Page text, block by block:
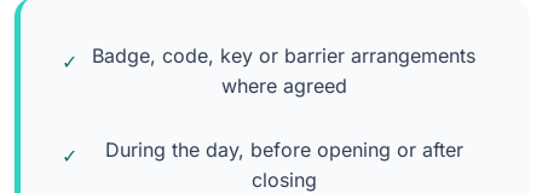
Badge, code, key or barrier arrangements
where agreed
During the day, before opening or after
closing